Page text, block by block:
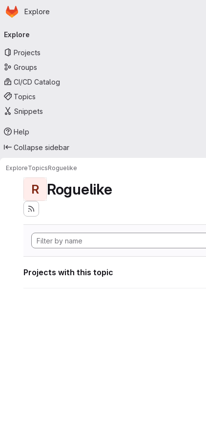
Skip to main content
Homepage
Explore
navigation
Explore
Projects
Groups
CI/CD Catalog
Topics
Snippets
Help
Collapse sidebar
ExploreTopicsRoguelike
R Roguelike
Projects with this topic